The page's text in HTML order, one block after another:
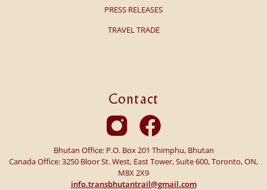
PRESS RELEASES
TRAVEL TRADE
Contact
Bhutan Office: P.O. Box 201 Thimphu, Bhutan
Canada Office: 3250 Bloor St. West, East Tower, Suite 600, Toronto, ON,
M8X 2X9
info.transbhutantrail@gmail.com